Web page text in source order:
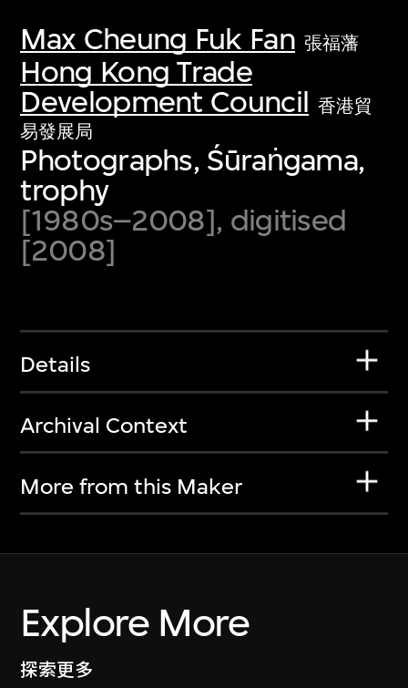
Max Cheung Fuk Fan 張福藩
Hong Kong Trade
Development Council 香港貿
易發展局
Photographs, Śūraṅgama,
trophy
[1980s–2008], digitised
[2008]
Details
Archival Context
More from this Maker
Explore More
探索更多
first-century visual culture.